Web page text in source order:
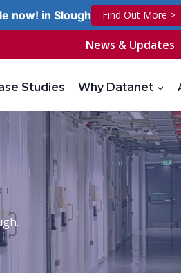
News & Updates
Studies Why Datanet
now! in Slough Find Out More >